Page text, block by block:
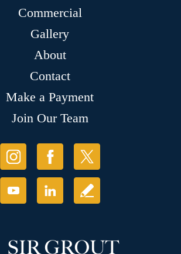
Commercial
Gallery
About
Contact
Make a Payment
Join Our Team